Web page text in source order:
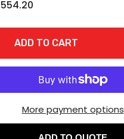
Rixson
Electromagnetic
Holder/Release
Floor
Aluminum
ADD TO CART
More payment options